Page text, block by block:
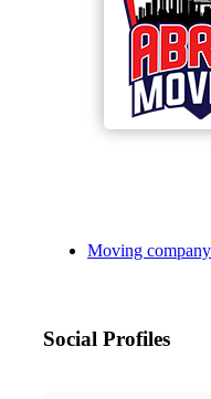
Moving company
Social Profiles